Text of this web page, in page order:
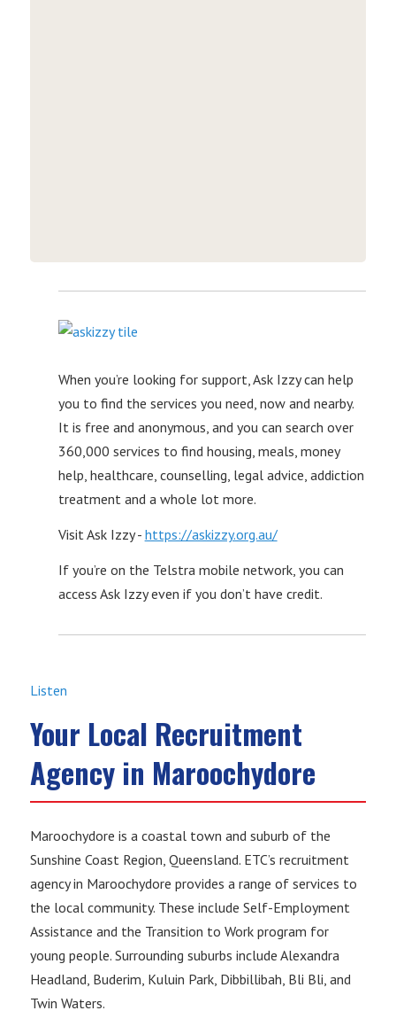
When you’re looking for support, Ask Izzy can help
you to find the services you need, now and nearby.
It is free and anonymous, and you can search over
360,000 services to find housing, meals, money
help, healthcare, counselling, legal advice, addiction
treatment and a whole lot more.
Visit Ask Izzy - https://askizzy.org.au/
If you’re on the Telstra mobile network, you can
access Ask Izzy even if you don’t have credit.
Listen
Your Local Recruitment
Agency in Maroochydore
Maroochydore is a coastal town and suburb of the
Sunshine Coast Region, Queensland. ETC’s recruitment
agency in Maroochydore provides a range of services to
the local community. These include Self-Employment
Assistance and the Transition to Work program for
young people. Surrounding suburbs include Alexandra
Headland, Buderim, Kuluin Park, Dibbillibah, Bli Bli, and
Twin Waters.